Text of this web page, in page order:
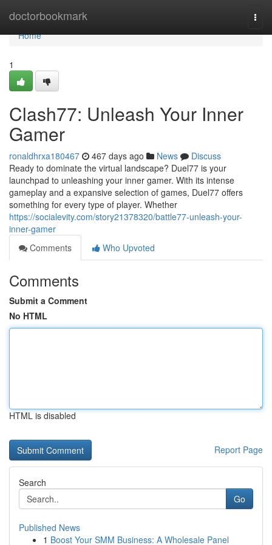
doctorbookmark
Home
Home
1
Clash77: Unleash Your Inner
Gamer
ronaldhrxa180467 467 days ago News
Discuss
Ready to dominate the virtual landscape? Duel77 is your
launchpad to unleashing your inner gamer. With its intense
gameplay and a expansive selection of games, Duel77 offers
something for every type of player. Whether
https://socialevity.com/story21378320/battle77-unleash-your-
inner-gamer
Comments
Who Upvoted
Comments
Submit a Comment
No HTML
HTML is disabled
Report Page
Search
Go
Published News
1 Boost Your SMM Business: A Wholesale Panel